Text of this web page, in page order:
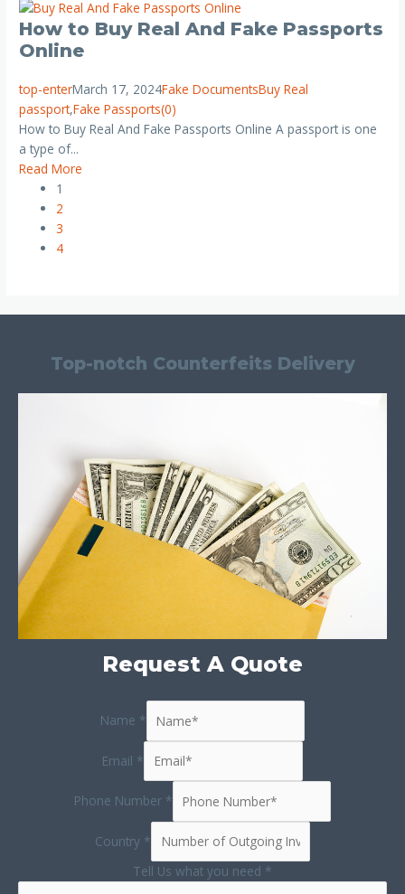
How to Buy Real And Fake Passports
Online
top-enterMarch 17, 2024Fake DocumentsBuy Real
passport,Fake Passports(0)
How to Buy Real And Fake Passports Online A passport is one
a type of...
Read More
1
2
3
4
Top-notch Counterfeits Delivery
Request A Quote
Name *
Email *
Phone Number *
Country *
Tell Us what you need *